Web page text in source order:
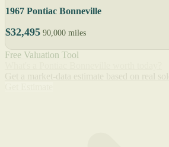
1967 Pontiac Bonneville
$32,495 90,000 miles
Free Valuation Tool